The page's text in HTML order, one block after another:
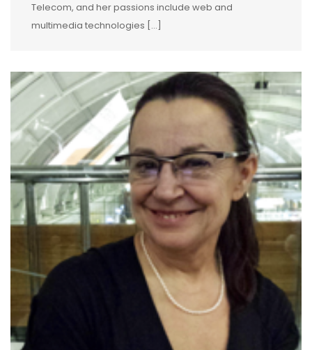
Telecom, and her passions include web and
multimedia technologies […]